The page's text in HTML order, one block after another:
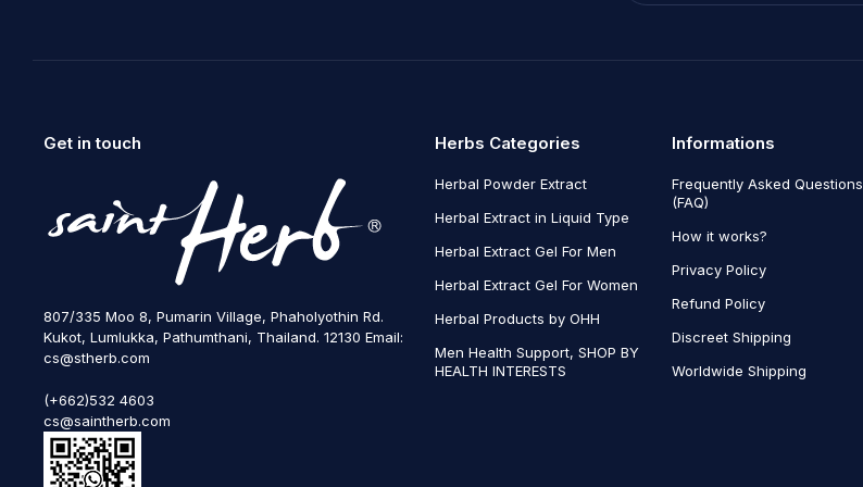
Get in touch
807/335 Moo 8, Pumarin Village, Phaholyothin Rd.
Kukot, Lumlukka, Pathumthani, Thailand. 12130 Email:
cs@stherb.com
(+662)532 4603
cs@saintherb.com
Herbs Categories
Herbal Powder Extract
Herbal Extract in Liquid Type
Herbal Extract Gel For Men
Herbal Extract Gel For Women
Herbal Products by OHH
Men Health Support, SHOP BY
HEALTH INTERESTS
Informations
Frequently Asked Questions
(FAQ)
How it works?
Privacy Policy
Refund Policy
Discreet Shipping
Worldwide Shipping